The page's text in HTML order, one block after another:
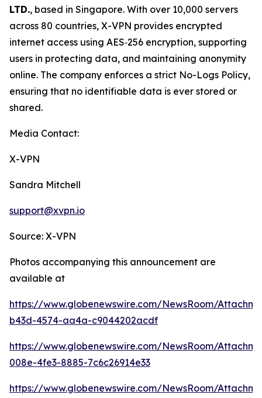
LTD., based in Singapore. With over 10,000 servers
across 80 countries, X-VPN provides encrypted
internet access using AES‑256 encryption, supporting
users in protecting data, and maintaining anonymity
online. The company enforces a strict No-Logs Policy,
ensuring that no identifiable data is ever stored or
shared.
Media Contact:
X-VPN
Sandra Mitchell
support@xvpn.io
Source: X-VPN
Photos accompanying this announcement are
available at
https://www.globenewswire.com/NewsRoom/
b43d-4574-aa4a-c9044202acdf
https://www.globenewswire.com/NewsRoom/
008e-4fe3-8885-7c6c26914e33
https://www.globenewswire.com/NewsRoom/